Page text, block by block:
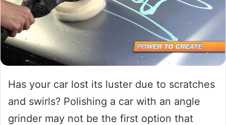
Has your car lost its luster due to scratches
and swirls? Polishing a car with an angle
grinder may not be the first option that